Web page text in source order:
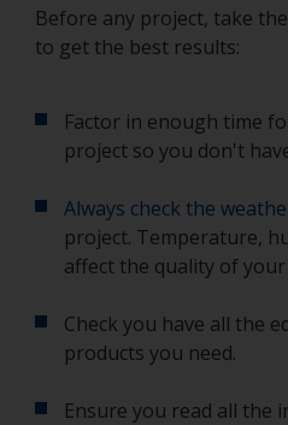
Before any project, take
to get the best results:
Factor in enough time
project so you don't
Always check the
project. Temperature,
affect the quality of
Check you have all the
products you need.
Ensure you read all the